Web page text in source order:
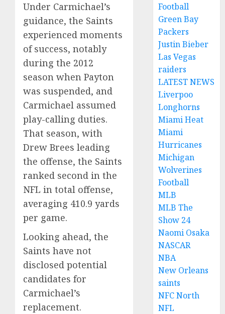
Under Carmichael’s
guidance, the Saints
experienced moments
of success, notably
during the 2012
season when Payton
was suspended, and
Carmichael assumed
play-calling duties.
That season, with
Drew Brees leading
the offense, the Saints
ranked second in the
NFL in total offense,
averaging 410.9 yards
per game.
Looking ahead, the
Saints have not
disclosed potential
candidates for
Carmichael’s
replacement.
Football
Green Bay
Packers
Justin Bieber
Las Vegas
raiders
LATEST NEWS
Liverpoo
Longhorns
Miami Heat
Miami
Hurricanes
Michigan
Wolverines
Football
MLB
MLB The
Show 24
Naomi Osaka
NASCAR
NBA
New Orleans
saints
NFC North
NFL